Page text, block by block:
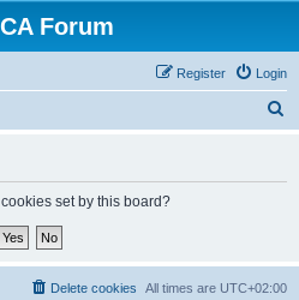
Forum
Login
Register
set by this board?
All times are UTC+02:00
Delete cookies